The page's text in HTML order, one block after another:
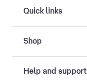
Quick links
Shop
Help and support